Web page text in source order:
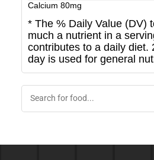
Calcium 80mg
* The % Daily Value (DV)
much a nutrient in a
contributes to a daily diet.
day is used for general